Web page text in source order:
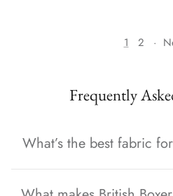
1 2 ·
Frequently
What’s the best fabric